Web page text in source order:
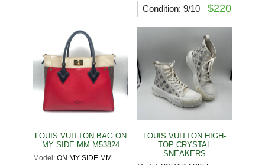
Condition: 9/10 $220
LOUIS VUITTON BAG ON
MY SIDE MM M53824
Model:ON MY SIDE MM
LOUIS VUITTON HIGH-
TOP CRYSTAL
SNEAKERS